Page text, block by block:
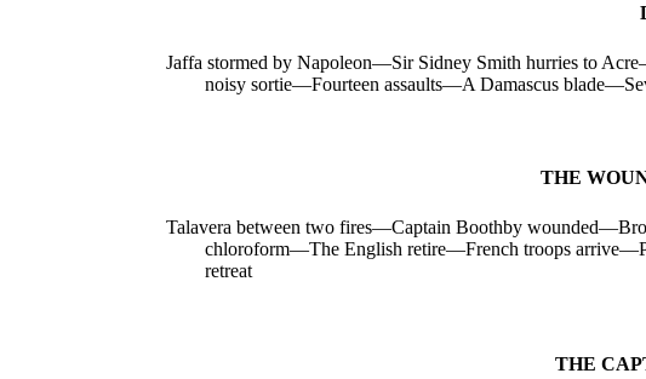
Jaffa stormed by Napoleon—Sir Sidney Smith hurries to
noisy sortie—Fourteen assaults—A Damascus
THE
Talavera between two fires—Captain Boothby
chloroform—The English retire—French troops
retreat
THE